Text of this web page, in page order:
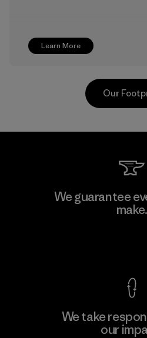
Learn More
Hirdaramani
Ltd. - Kuruwita
Our
We guarantee
make.
We take
our